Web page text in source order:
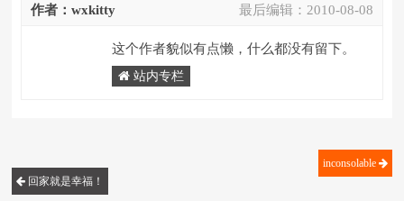
最后编辑： 2010-08-08
作者：wxkitty
这个作者貌似有点懒，什么都没有留下。
站内专栏
回家就是幸福！
inconsolable